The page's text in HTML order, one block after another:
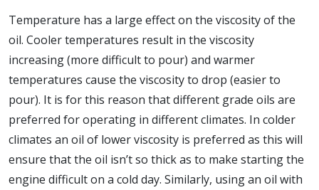
Temperature has a large effect on the viscosity of the
oil. Cooler temperatures result in the viscosity
increasing (more difficult to pour) and warmer
temperatures cause the viscosity to drop (easier to
pour). It is for this reason that different grade oils are
preferred for operating in different climates. In colder
climates an oil of lower viscosity is preferred as this will
ensure that the oil isn’t so thick as to make starting the
engine difficult on a cold day. Similarly, using an oil with